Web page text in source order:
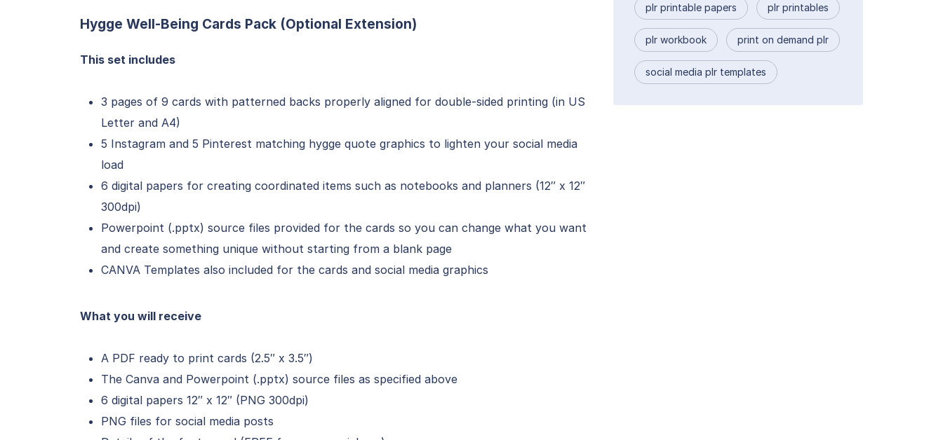
Hygge Well-Being Cards Pack (Optional Extension)
This set includes
3 pages of 9 cards with patterned backs properly aligned for double-sided printing (in US
Letter and A4)
5 Instagram and 5 Pinterest matching hygge quote graphics to lighten your social media
load
6 digital papers for creating coordinated items such as notebooks and planners (12″ x 12″
300dpi)
Powerpoint (.pptx) source files provided for the cards so you can change what you want
and create something unique without starting from a blank page
CANVA Templates also included for the cards and social media graphics
What you will receive
A PDF ready to print cards (2.5″ x 3.5″)
The Canva and Powerpoint (.pptx) source files as specified above
6 digital papers 12″ x 12″ (PNG 300dpi)
PNG files for social media posts
plr printable papers plr printables
plr workbook print on demand plr
social media plr templates